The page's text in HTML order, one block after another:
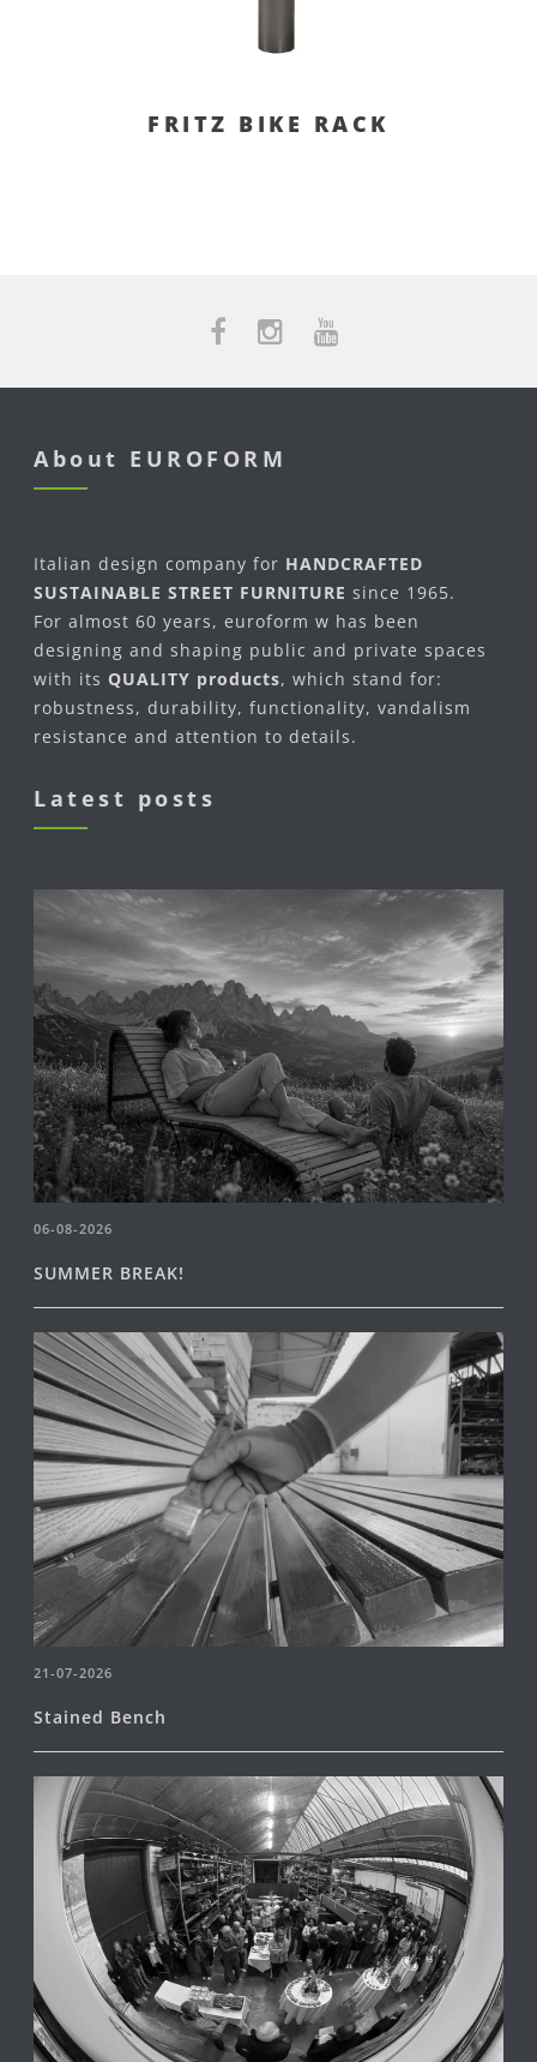
FRITZ BIKE RACK
About EUROFORM
Italian design company for HANDCRAFTED
SUSTAINABLE STREET FURNITURE since 1965.
For almost 60 years, euroform w has been
designing and shaping public and private spaces
with its QUALITY products, which stand for:
robustness, durability, functionality, vandalism
resistance and attention to details.
Latest posts
06-08-2026
SUMMER BREAK!
21-07-2026
Stained Bench